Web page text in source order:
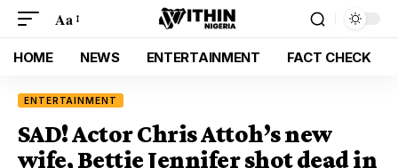
Aa
HOME NEWS ENTERTAINMENT FACT CHECK
ENTERTAINMENT
SAD! Actor Chris Attoh’s new
wife, Bettie Jennifer shot dead in